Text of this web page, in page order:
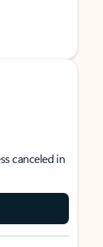
canceled in